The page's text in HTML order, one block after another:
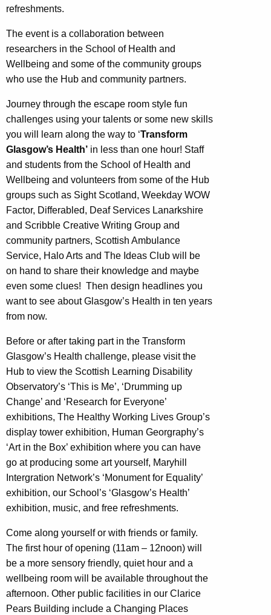
refreshments.
The event is a collaboration between
researchers in the School of Health and
Wellbeing and some of the community groups
who use the Hub and community partners.
Journey through the escape room style fun
challenges using your talents or some new skills
you will learn along the way to ‘Transform
Glasgow’s Health’ in less than one hour! Staff
and students from the School of Health and
Wellbeing and volunteers from some of the Hub
groups such as Sight Scotland, Weekday WOW
Factor, Differabled, Deaf Services Lanarkshire
and Scribble Creative Writing Group and
community partners, Scottish Ambulance
Service, Halo Arts and The Ideas Club will be
on hand to share their knowledge and maybe
even some clues! Then design headlines you
want to see about Glasgow’s Health in ten years
from now.
Before or after taking part in the Transform
Glasgow’s Health challenge, please visit the
Hub to view the Scottish Learning Disability
Observatory’s ‘This is Me’, ‘Drumming up
Change’ and ‘Research for Everyone’
exhibitions, The Healthy Working Lives Group’s
display tower exhibition, Human Georgraphy’s
‘Art in the Box’ exhibition where you can have
go at producing some art yourself, Maryhill
Intergration Network’s ‘Monument for Equality’
exhibition, our School’s ‘Glasgow’s Health’
exhibition, music, and free refreshments.
Come along yourself or with friends or family.
The first hour of opening (11am – 12noon) will
be a more sensory friendly, quiet hour and a
wellbeing room will be available throughout the
afternoon. Other public facilities in our Clarice
Pears Building include a Changing Places